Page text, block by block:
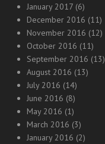
January 2017 (6)
December 2016 (11)
November 2016 (12)
October 2016 (11)
September 2016 (13)
August 2016 (13)
July 2016 (14)
June 2016 (8)
May 2016 (1)
March 2016 (3)
January 2016 (2)